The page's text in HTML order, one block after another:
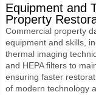
Equipment and
Property
Commercial property
equipment and skills,
thermal imaging
and HEPA filters to
ensuring faster
of modern technology